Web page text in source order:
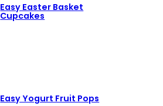
Easy Easter Basket
Cupcakes
Easy Yogurt Fruit Pops